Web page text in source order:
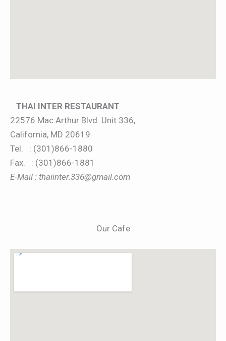
THAI INTER RESTAURANT
22576 Mac Arthur Blvd. Unit 336,
California, MD 20619
Tel. : (301)866-1880
Fax. : (301)866-1881
E-Mail : thaiinter.336@gmail.com
Our Cafe